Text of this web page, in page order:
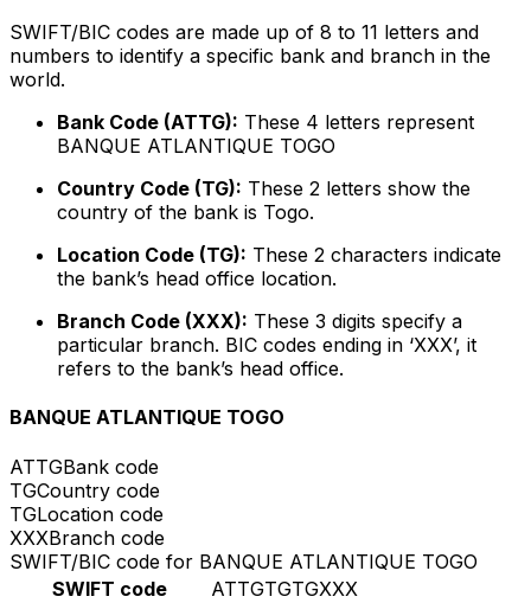
SWIFT/BIC codes are made up of 8 to 11 letters and
numbers to identify a specific bank and branch in the
world.
Bank Code (ATTG): These 4 letters represent
BANQUE ATLANTIQUE TOGO
Country Code (TG): These 2 letters show the
country of the bank is Togo.
Location Code (TG): These 2 characters indicate
the bank’s head office location.
Branch Code (XXX): These 3 digits specify a
particular branch. BIC codes ending in ‘XXX’, it
refers to the bank’s head office.
BANQUE ATLANTIQUE TOGO
ATTGBank code
TGCountry code
TGLocation code
XXXBranch code
SWIFT/BIC code for BANQUE ATLANTIQUE TOGO
SWIFT code
ATTGTGTGXXX